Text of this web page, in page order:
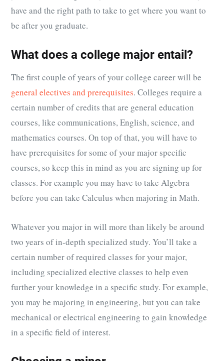
have and the right path to take to get where you want to
be after you graduate.
What does a college major entail?
The first couple of years of your college career will be
general electives and prerequisites. Colleges require a
certain number of credits that are general education
courses, like communications, English, science, and
mathematics courses. On top of that, you will have to
have prerequisites for some of your major specific
courses, so keep this in mind as you are signing up for
classes. For example you may have to take Algebra
before you can take Calculus when majoring in Math.
Whatever you major in will more than likely be around
two years of in-depth specialized study. You’ll take a
certain number of required classes for your major,
including specialized elective classes to help even
further your knowledge in a specific study. For example,
you may be majoring in engineering, but you can take
mechanical or electrical engineering to gain knowledge
in a specific field of interest.